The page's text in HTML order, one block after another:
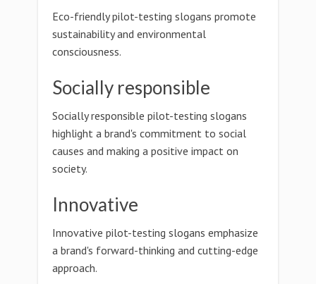
Eco-friendly pilot-testing slogans promote
sustainability and environmental
consciousness.
Socially responsible
Socially responsible pilot-testing slogans
highlight a brand's commitment to social
causes and making a positive impact on
society.
Innovative
Innovative pilot-testing slogans emphasize
a brand's forward-thinking and cutting-edge
approach.